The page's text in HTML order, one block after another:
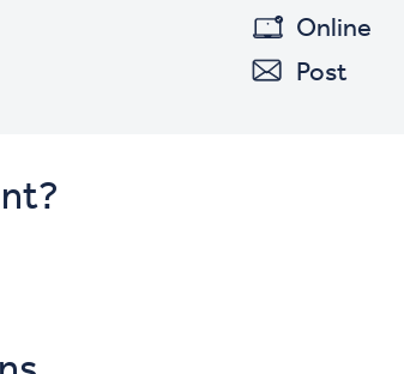
Online
Post